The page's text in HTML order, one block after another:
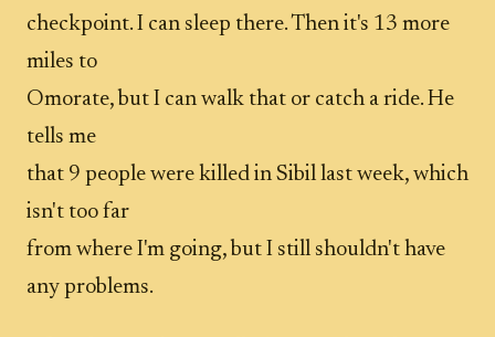
checkpoint. I can sleep there. Then it's 13 more
miles to
Omorate, but I can walk that or catch a ride. He
tells me
that 9 people were killed in Sibil last week, which
isn't too far
from where I'm going, but I still shouldn't have
any problems.